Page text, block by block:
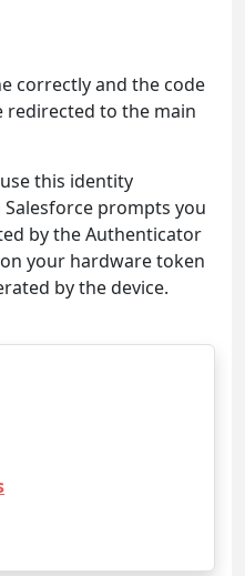
correctly and the code
redirected to the main
this identity
prompts you
by the Authenticator
your hardware token
by the device.